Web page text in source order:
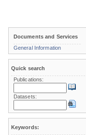
Documents and Services
General Information
Quick search
Publications:
Datasets:
Keywords: